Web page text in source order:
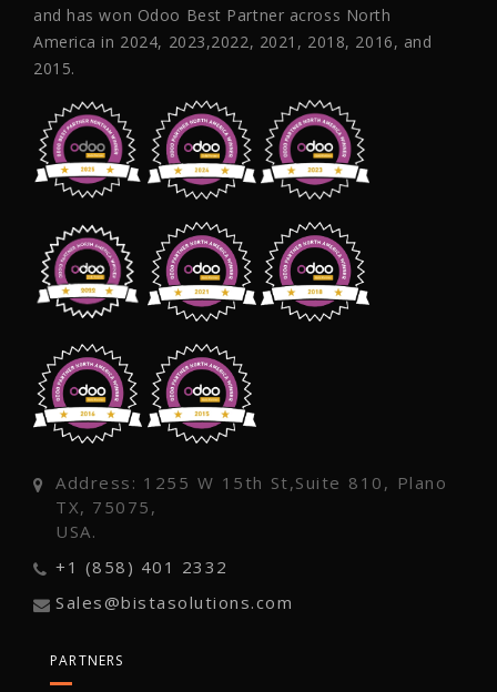
and has won Odoo Best Partner across North
America in 2024, 2023,2022, 2021, 2018, 2016, and
2015.
Address: 1255 W 15th St,Suite 810, Plano
TX, 75075,
USA.
+1 (858) 401 2332
Sales@bistasolutions.com
PARTNERS